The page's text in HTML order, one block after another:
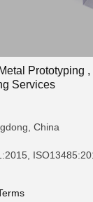
Prototyping
Services
China